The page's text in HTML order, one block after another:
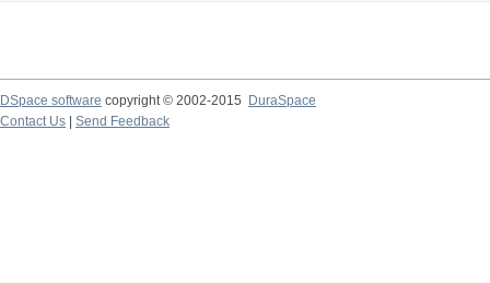
DSpace software copyright © 2002-2015
DuraSpace
Contact Us
Send Feedback